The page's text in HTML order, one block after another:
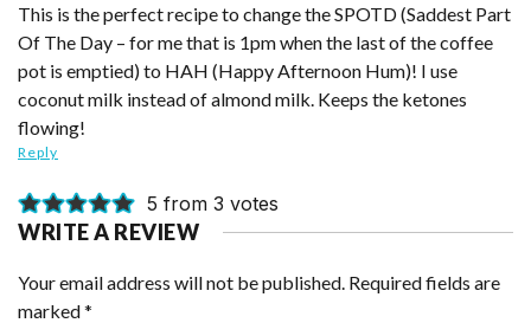
This is the perfect recipe to change the SPOTD (Saddest Part
Of The Day – for me that is 1pm when the last of the coffee
pot is emptied) to HAH (Happy Afternoon Hum)! I use
coconut milk instead of almond milk. Keeps the ketones
flowing!
Reply
5 from 3 votes
WRITE A REVIEW
Your email address will not be published. Required fields are
marked*